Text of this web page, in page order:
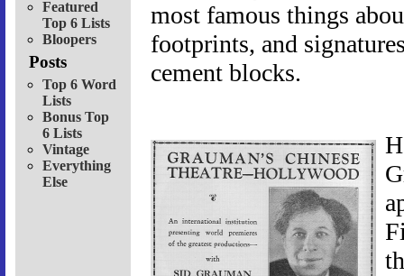
Featured
Top 6 Lists
Bloopers
Posts
Top 6 Word
Lists
Bonus Top
6 Lists
Vintage
Everything
Else
most famous things
footprints, and
cement blocks.